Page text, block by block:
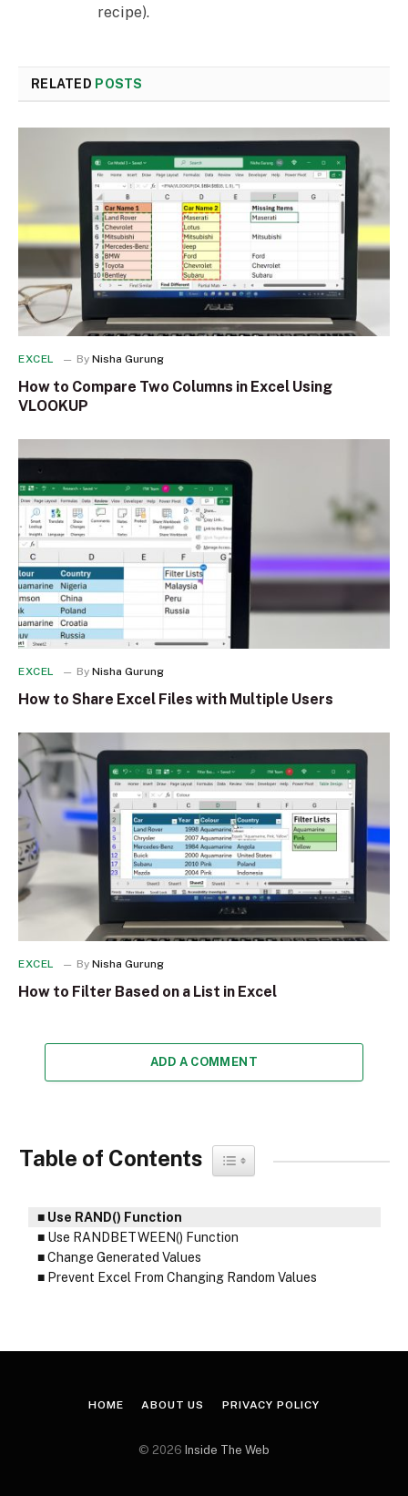
recipe).
RELATED POSTS
EXCEL By Nisha Gurung
How to Compare Two Columns in Excel Using
VLOOKUP
EXCEL By Nisha Gurung
How to Share Excel Files with Multiple Users
EXCEL By Nisha Gurung
How to Filter Based on a List in Excel
ADD A COMMENT
Table of Contents Toggle Table of Content
Use RAND() Function
Use RANDBETWEEN() Function
Change Generated Values
Prevent Excel From Changing Random Values
HOME ABOUT US PRIVACY POLICY
© 2026 Inside The Web